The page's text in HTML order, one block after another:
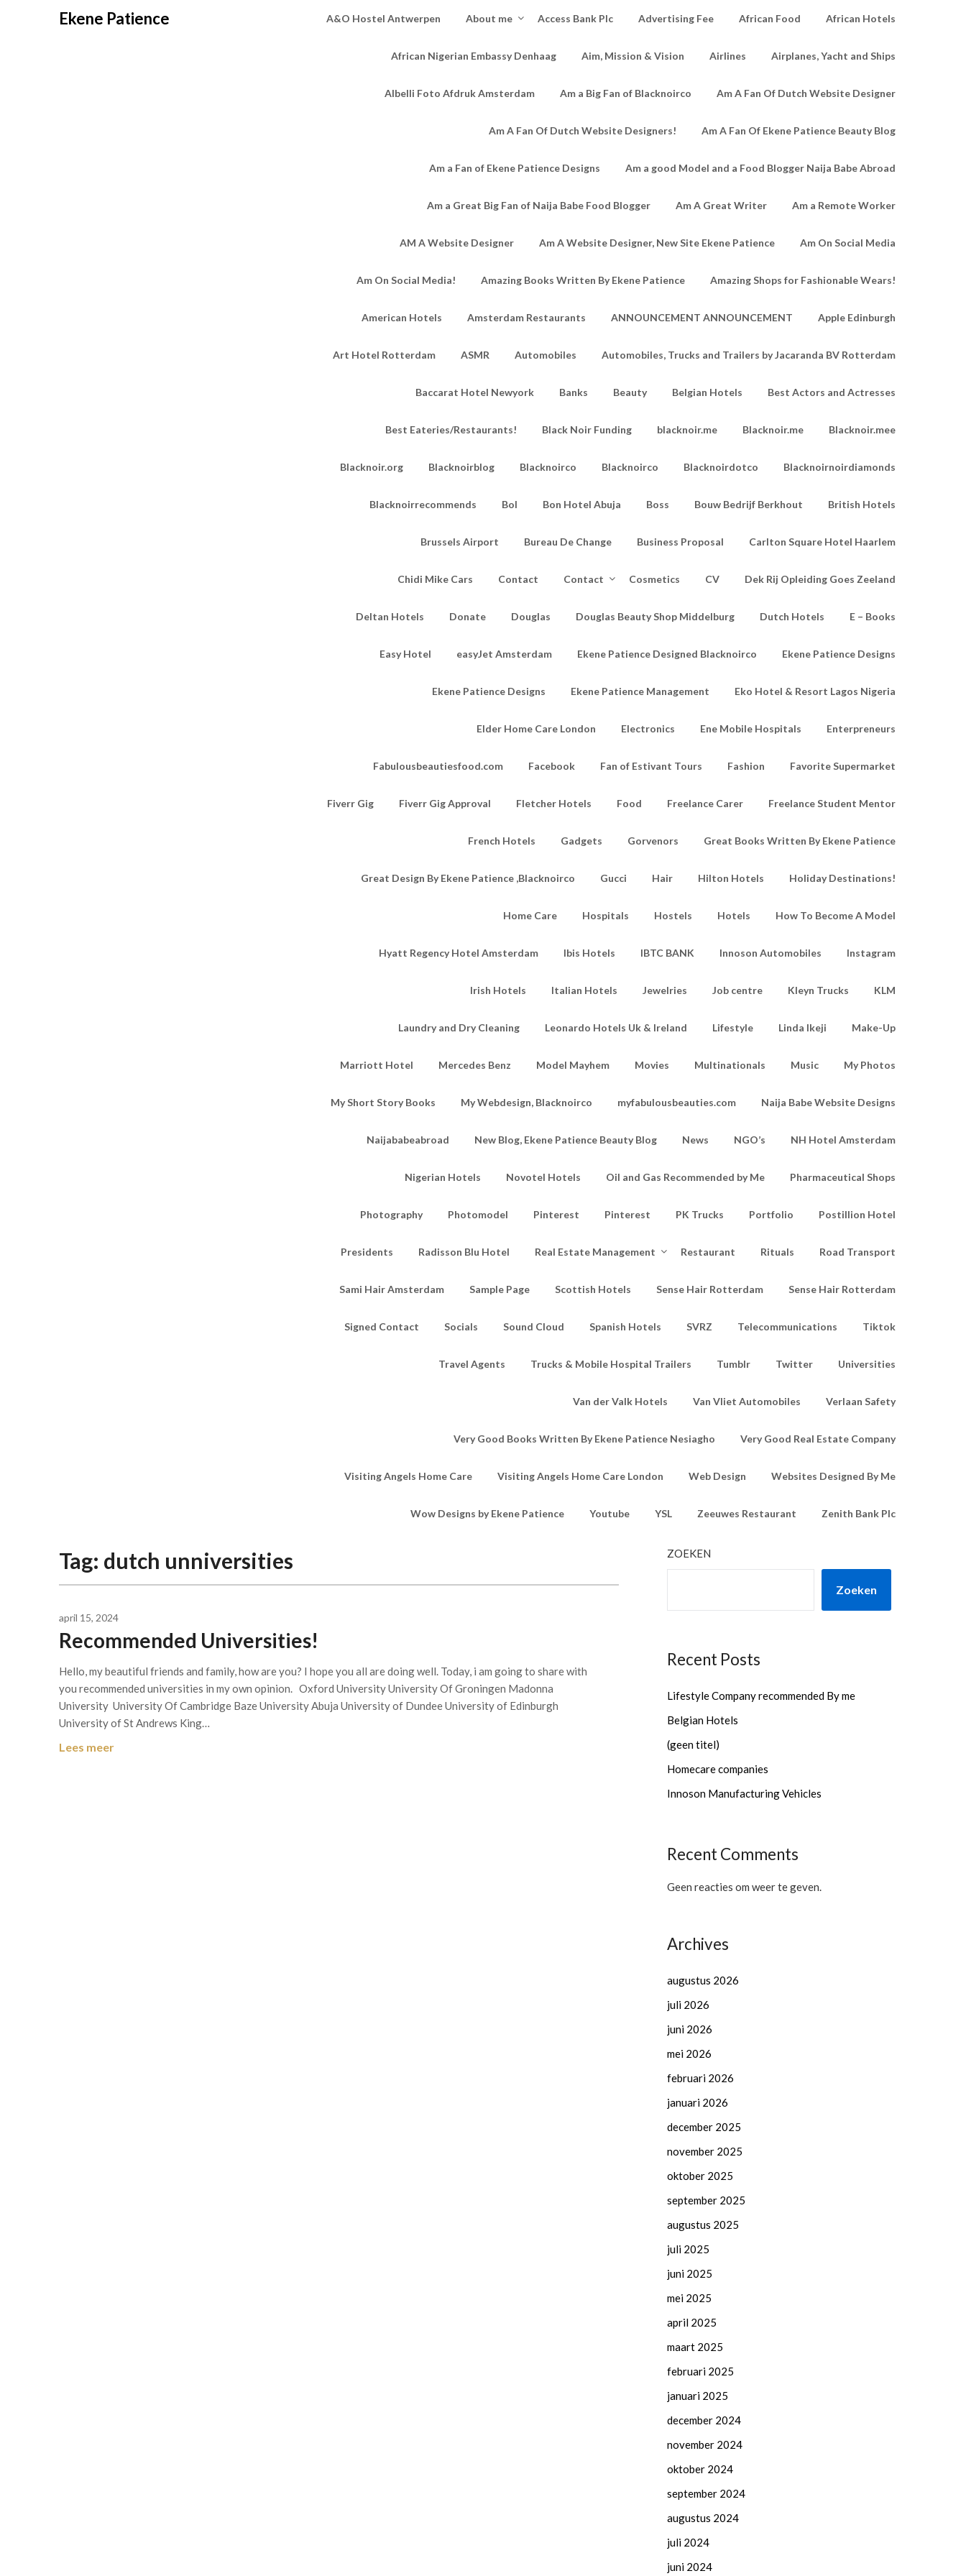
Ekene Patience A&O Hostel Antwerpen About me Access Bank Plc Advertising Fee African Food African Hotels
African Nigerian Embassy Denhaag Aim, Mission & Vision Airlines Airplanes, Yacht and Ships
Albelli Foto Afdruk Amsterdam Am a Big Fan of Blacknoirco Am A Fan Of Dutch Website Designer
Am A Fan Of Dutch Website Designers! Am A Fan Of Ekene Patience Beauty Blog
Am a Fan of Ekene Patience Designs Am a good Model and a Food Blogger Naija Babe Abroad
Am a Great Big Fan of Naija Babe Food Blogger Am A Great Writer Am a Remote Worker
AM A Website Designer Am A Website Designer, New Site Ekene Patience Am On Social Media
Am On Social Media! Amazing Books Written By Ekene Patience Amazing Shops for Fashionable Wears!
American Hotels Amsterdam Restaurants ANNOUNCEMENT ANNOUNCEMENT Apple Edinburgh
Art Hotel Rotterdam ASMR Automobiles Automobiles, Trucks and Trailers by Jacaranda BV Rotterdam
Baccarat Hotel Newyork Banks Beauty Belgian Hotels Best Actors and Actresses
Best Eateries/Restaurants! Black Noir Funding blacknoir.me Blacknoir.me Blacknoir.mee
Blacknoir.org Blacknoirblog Blacknoirco Blacknoirco Blacknoirdotco Blacknoirnoirdiamonds
Blacknoirrecommends Bol Bon Hotel Abuja Boss Bouw Bedrijf Berkhout British Hotels
Brussels Airport Bureau De Change Business Proposal Carlton Square Hotel Haarlem
Chidi Mike Cars Contact Contact Cosmetics CV Dek Rij Opleiding Goes Zeeland
Deltan Hotels Donate Douglas Douglas Beauty Shop Middelburg Dutch Hotels E – Books
Easy Hotel easyJet Amsterdam Ekene Patience Designed Blacknoirco Ekene Patience Designs
Ekene Patience Designs Ekene Patience Management Eko Hotel & Resort Lagos Nigeria
Elder Home Care London Electronics Ene Mobile Hospitals Enterpreneurs
Fabulousbeautiesfood.com Facebook Fan of Estivant Tours Fashion Favorite Supermarket
Fiverr Gig Fiverr Gig Approval Fletcher Hotels Food Freelance Carer Freelance Student Mentor
French Hotels Gadgets Gorvenors Great Books Written By Ekene Patience
Great Design By Ekene Patience ,Blacknoirco Gucci Hair Hilton Hotels Holiday Destinations!
Home Care Hospitals Hostels Hotels How To Become A Model
Hyatt Regency Hotel Amsterdam Ibis Hotels IBTC BANK Innoson Automobiles Instagram
Irish Hotels Italian Hotels Jewelries Job centre Kleyn Trucks KLM
Laundry and Dry Cleaning Leonardo Hotels Uk & Ireland Lifestyle Linda Ikeji Make-Up
Marriott Hotel Mercedes Benz Model Mayhem Movies Multinationals Music My Photos
My Short Story Books My Webdesign, Blacknoirco myfabulousbeauties.com Naija Babe Website Designs
Naijababeabroad New Blog, Ekene Patience Beauty Blog News NGO’s NH Hotel Amsterdam
Nigerian Hotels Novotel Hotels Oil and Gas Recommended by Me Pharmaceutical Shops
Photography Photomodel Pinterest Pinterest PK Trucks Portfolio Postillion Hotel
Presidents Radisson Blu Hotel Real Estate Management Restaurant Rituals Road Transport
Sami Hair Amsterdam Sample Page Scottish Hotels Sense Hair Rotterdam Sense Hair Rotterdam
Signed Contact Socials Sound Cloud Spanish Hotels SVRZ Telecommunications Tiktok
Travel Agents Trucks & Mobile Hospital Trailers Tumblr Twitter Universities
Van der Valk Hotels Van Vliet Automobiles Verlaan Safety
Very Good Books Written By Ekene Patience Nesiagho Very Good Real Estate Company
Visiting Angels Home Care Visiting Angels Home Care London Web Design Websites Designed By Me
Wow Designs by Ekene Patience Youtube YSL Zeeuwes Restaurant Zenith Bank Plc
Tag: dutch unniversities
april 15, 2024
Recommended Universities!
Hello, my beautiful friends and family, how are you? I hope you all are doing well. Today, i am going to share with
you recommended universities in my own opinion. Oxford University University Of Groningen Madonna
University University Of Cambridge Baze University Abuja University of Dundee University of Edinburgh
University of St Andrews King…
Lees meer
ZOEKEN
Zoeken
Recent Posts
Lifestyle Company recommended By me
Belgian Hotels
(geen titel)
Homecare companies
Innoson Manufacturing Vehicles
Recent Comments
Geen reacties om weer te geven.
Archives
augustus 2026
juli 2026
juni 2026
mei 2026
februari 2026
januari 2026
december 2025
november 2025
oktober 2025
september 2025
augustus 2025
juli 2025
juni 2025
mei 2025
april 2025
maart 2025
februari 2025
januari 2025
december 2024
november 2024
oktober 2024
september 2024
augustus 2024
juli 2024
juni 2024